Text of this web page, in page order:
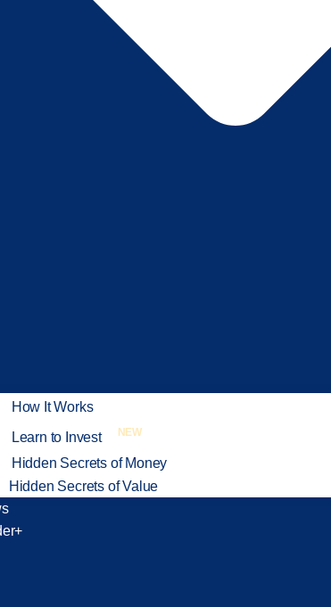
How It Works
Learn to Invest
NEW
Hidden Secrets of Money
Hidden Secrets of Value